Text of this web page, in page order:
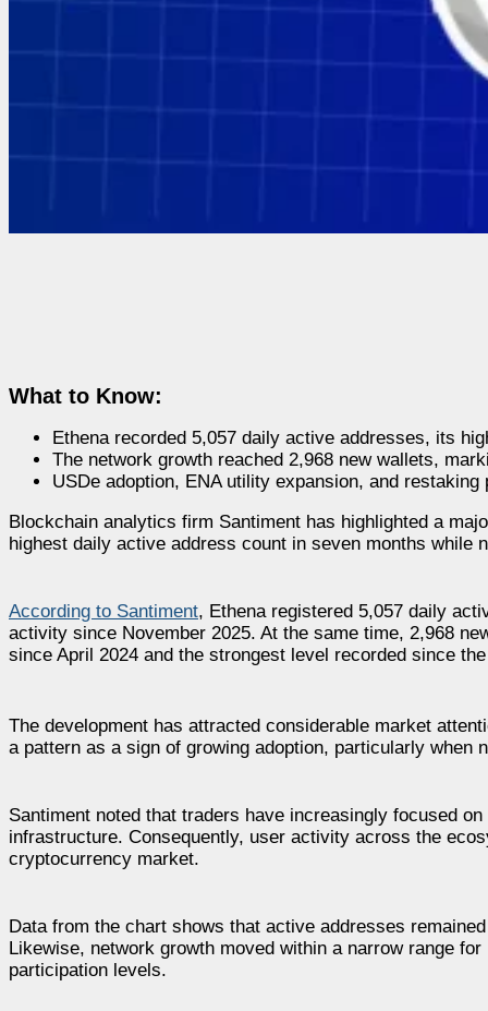
What to Know:
Ethena recorded 5,057 daily active addresses, its
The network growth reached 2,968 new wallets,
USDe adoption, ENA utility expansion, and restaking
Blockchain analytics firm Santiment has highlighted a
highest daily active address count in seven months while
According to Santiment, Ethena registered 5,057 daily
activity since November 2025. At the same time, 2,968
since April 2024 and the strongest level recorded since
The development has attracted considerable market
a pattern as a sign of growing adoption, particularly
Santiment noted that traders have increasingly focused on
infrastructure. Consequently, user activity across the
cryptocurrency market.
Data from the chart shows that active addresses
Likewise, network growth moved within a narrow range
participation levels.